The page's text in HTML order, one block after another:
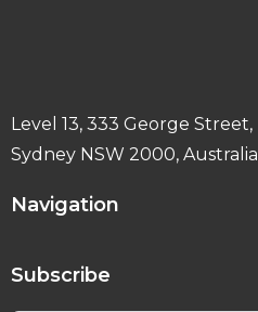
Level 13, 333 George Street,
Sydney NSW 2000, Australia
Navigation
Subscribe